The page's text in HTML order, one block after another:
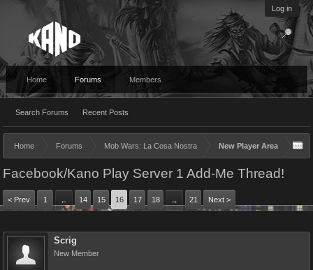
Log in
Home Forums
Search Forums Recent Posts
Members
Home Forums Mob Wars: La Cosa Nostra New Player Area
Facebook/Kano Play Server 1 Add-Me Thread!
< Prev 1 ← 14 15 16 17 18 → 21 Next >
Scrig
New Member